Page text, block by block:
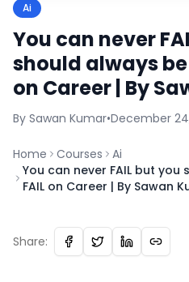
Ai
You can never
should always
on Career | By
By Sawan Kumar•December
Home Courses
Ai
You can never FAIL but
FAIL on Career | By Sawan
Share: